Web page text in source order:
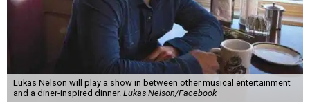
Lukas Nelson will play a show in between other musical entertainment
and a diner-inspired dinner. Lukas Nelson/Facebook